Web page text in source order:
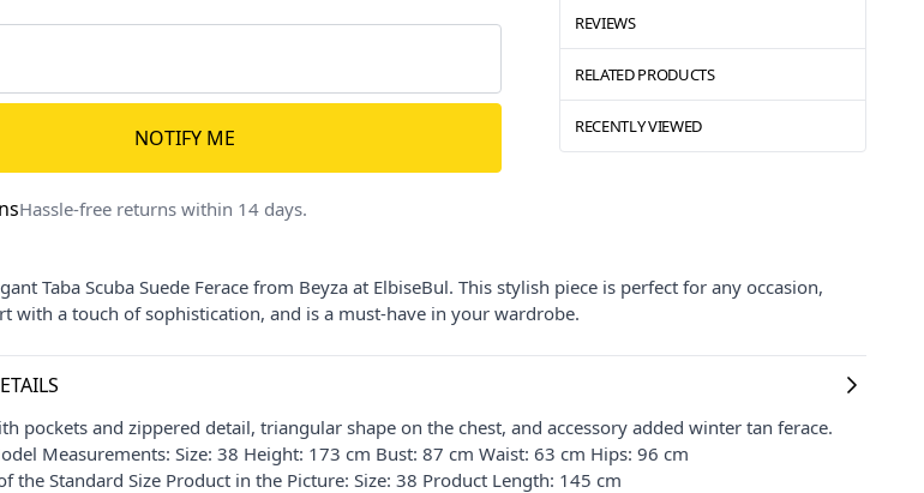
NOTIFY ME
Hassle-free returns within 14 days.
REVIEWS
RELATED PRODUCTS
RECENTLY VIEWED
Taba Scuba Suede Ferace from Beyza at ElbiseBul. This stylish piece is perfect for any occasion,
with a touch of sophistication, and is a must-have in your wardrobe.
pockets and zippered detail, triangular shape on the chest, and accessory added winter tan ferace.
Measurements: Size: 38 Height: 173 cm Bust: 87 cm Waist: 63 cm Hips: 96 cm
the Standard Size Product in the Picture: Size: 38 Product Length: 145 cm